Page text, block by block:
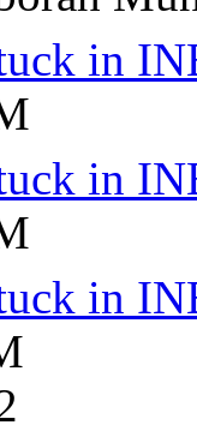
in
in
in